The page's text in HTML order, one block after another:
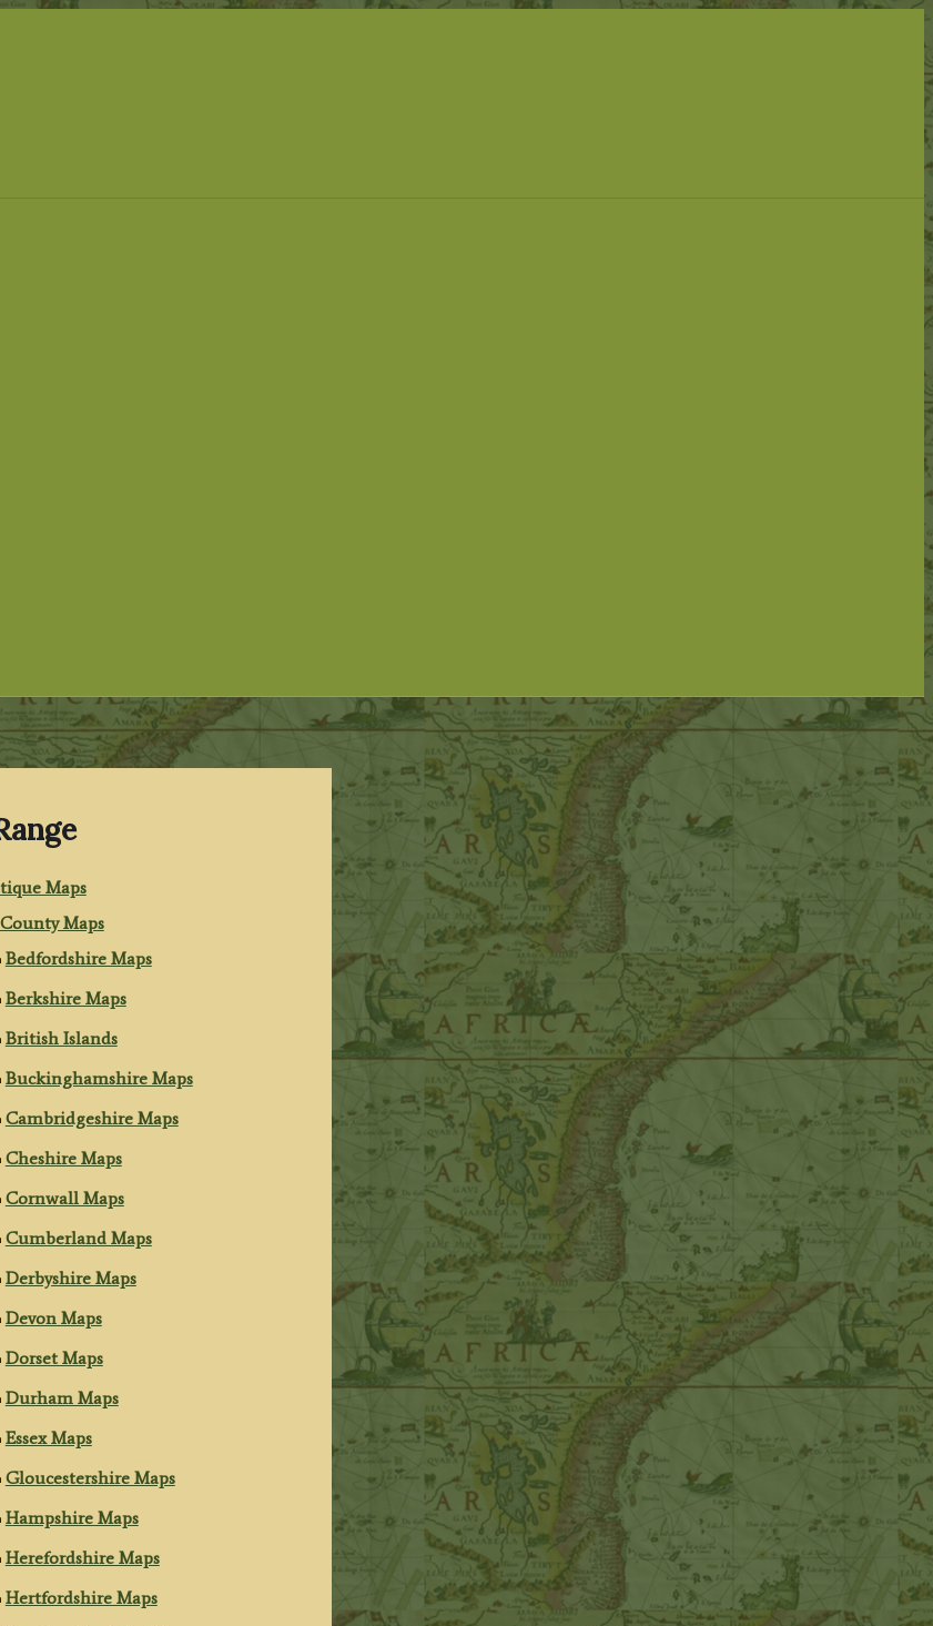
Maps
County Maps
Bedfordshire Maps
Berkshire Maps
British Islands
Buckinghamshire Maps
Cambridgeshire Maps
Cheshire Maps
Cornwall Maps
Cumberland Maps
Derbyshire Maps
Devon Maps
Dorset Maps
Durham Maps
Essex Maps
Gloucestershire Maps
Hampshire Maps
Herefordshire Maps
Hertfordshire Maps